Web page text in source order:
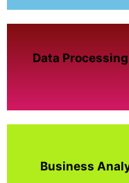
Data
Business